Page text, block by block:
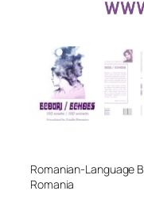
Romanian-Language
Romania